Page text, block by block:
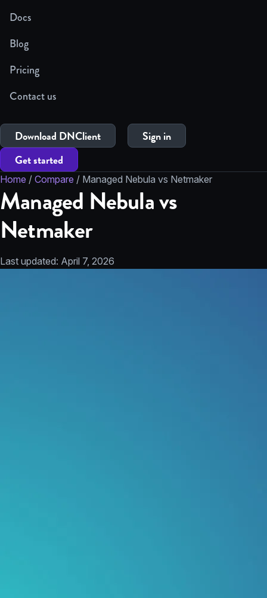
Docs
Blog
Pricing
Contact us
Download DNClient
Sign in
Get started
Home / Compare / Managed Nebula vs Netmaker
Managed Nebula vs
Netmaker
Last updated: April 7, 2026